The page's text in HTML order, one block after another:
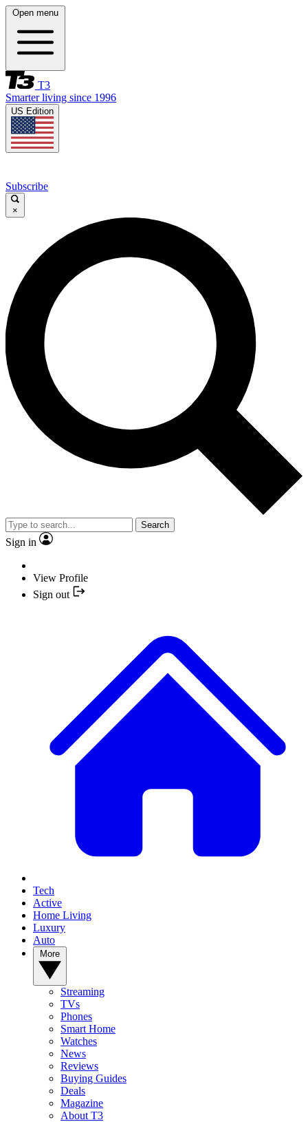
Open menu
T3
Smarter living since 1996
US Edition
Subscribe
×
Search
Sign in
View Profile
Sign out
Tech
Active
Home Living
Luxury
Auto
Streaming
TVs
Phones
Smart Home
Watches
News
Reviews
Buying Guides
Deals
Magazine
About T3